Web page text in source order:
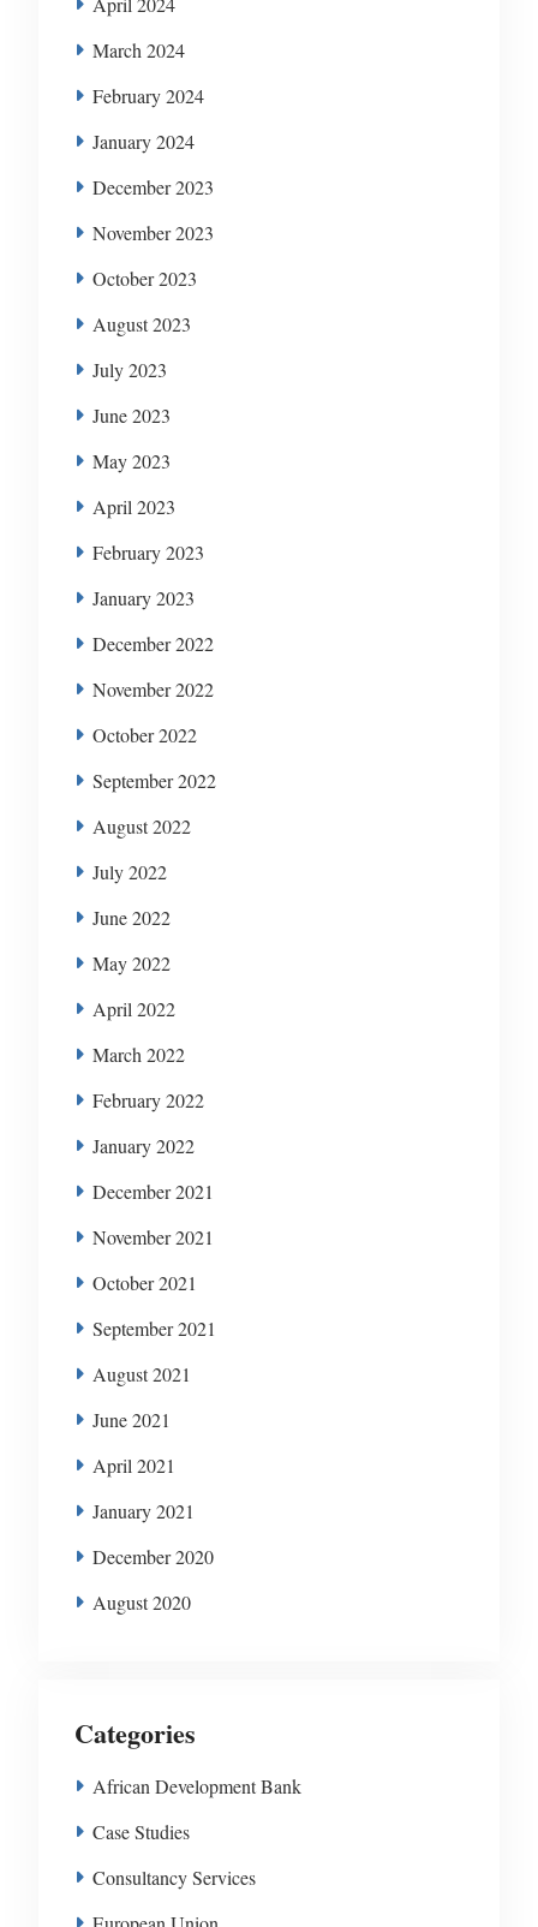
March 2024
February 2024
January 2024
December 2023
November 2023
October 2023
August 2023
July 2023
June 2023
May 2023
April 2023
February 2023
January 2023
December 2022
November 2022
October 2022
September 2022
August 2022
July 2022
June 2022
May 2022
April 2022
March 2022
February 2022
January 2022
December 2021
November 2021
October 2021
September 2021
August 2021
June 2021
April 2021
January 2021
December 2020
August 2020
Categories
African Development Bank
Case Studies
Consultancy Services